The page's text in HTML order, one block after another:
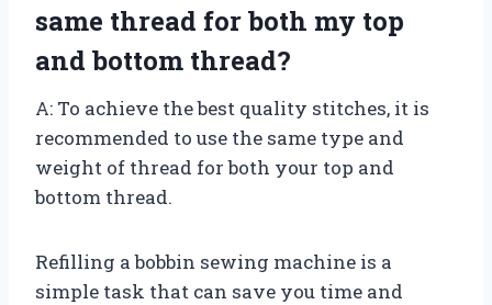
same thread for both my top
and bottom thread?
A: To achieve the best quality stitches, it is
recommended to use the same type and
weight of thread for both your top and
bottom thread.
Refilling a bobbin sewing machine is a
simple task that can save you time and